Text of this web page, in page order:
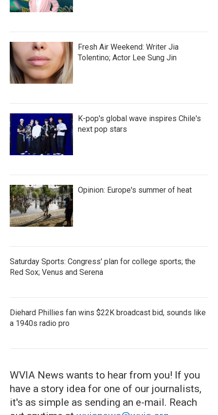
Fresh Air Weekend: Writer Jia
Tolentino; Actor Lee Sung Jin
K-pop's global wave inspires Chile's
next pop stars
Opinion: Europe's summer of heat
Saturday Sports: Congress' plan for college sports; the
Red Sox; Venus and Serena
Diehard Phillies fan wins $22K broadcast bid, sounds like
a 1940s radio pro
WVIA News wants to hear from you! If you
have a story idea for one of our journalists,
it's as simple as sending an e-mail. Reach